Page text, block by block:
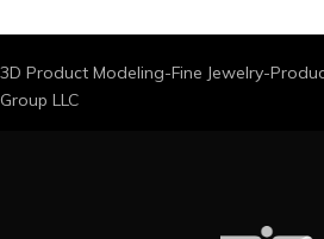
3D Product Modeling-Fine Jewelry-
Group LLC